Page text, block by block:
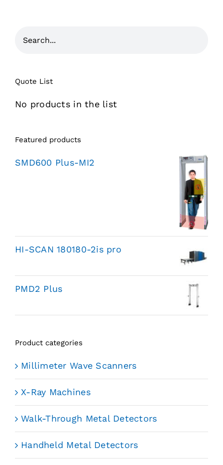
Quote List
No products in the list
Featured products
SMD600 Plus-MI2
HI-SCAN 180180-2is pro
PMD2 Plus
Product categories
Millimeter Wave Scanners
X-Ray Machines
Walk-Through Metal Detectors
Handheld Metal Detectors